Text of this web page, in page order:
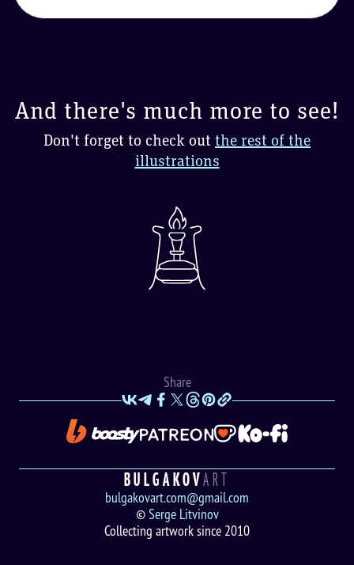
And there's much more to see!
Don't forget to check out the rest of the
illustrations
Share
BULGAKOVART
bulgakovart.com@gmail.com
© Serge Litvinov
Collecting artwork since 2010